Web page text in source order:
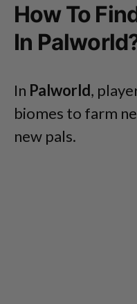
How To
In
In Palworld,
biomes to farm
new pals.